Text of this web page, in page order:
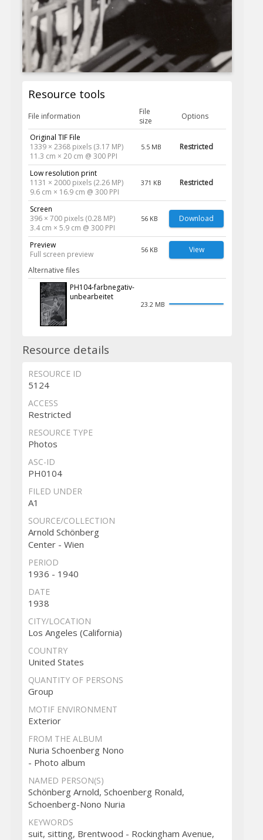
Resource tools
File information
File
size
Options
Original TIF File
1339 × 2368 pixels (3.17 MP)
11.3 cm × 20 cm @ 300 PPI
5.5 MB Restricted
Low resolution print
1131 × 2000 pixels (2.26 MP)
9.6 cm × 16.9 cm @ 300 PPI
371 KB Restricted
Screen
396 × 700 pixels (0.28 MP)
3.4 cm × 5.9 cm @ 300 PPI
56 KB Download
Preview
Full screen preview
56 KB View
Alternative files
PH104-farbnegativ-
unbearbeitet
23.2 MB
Resource details
RESOURCE ID
5124
ACCESS
Restricted
RESOURCE TYPE
Photos
ASC-ID
PH0104
FILED UNDER
A1
SOURCE/COLLECTION
Arnold Schönberg
Center - Wien
PERIOD
1936 - 1940
DATE
1938
CITY/LOCATION
Los Angeles (California)
COUNTRY
United States
QUANTITY OF PERSONS
Group
MOTIF ENVIRONMENT
Exterior
FROM THE ALBUM
Nuria Schoenberg Nono
- Photo album
NAMED PERSON(S)
Schönberg Arnold, Schoenberg Ronald,
Schoenberg-Nono Nuria
KEYWORDS
suit, sitting, Brentwood - Rockingham Avenue,